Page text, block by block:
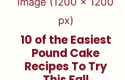
10 of the Easiest
Pound Cake
Recipes To Try